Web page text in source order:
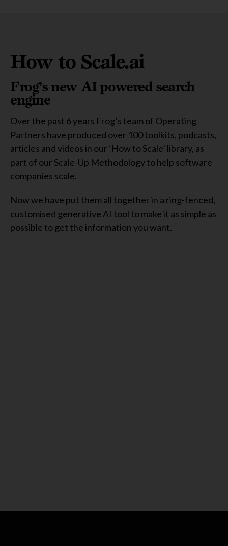
How to Scale.ai
Frog’s new AI powered search
engine
Over the past 6 years Frog’s team of Operating
Partners have produced over 100 toolkits, podcasts,
articles and videos in our ‘How to Scale’ library, as
part of our Scale-Up Methodology to help software
companies scale.
Now we have put them all together in a ring-fenced,
customised generative AI tool to make it as simple as
possible to get the information you want.